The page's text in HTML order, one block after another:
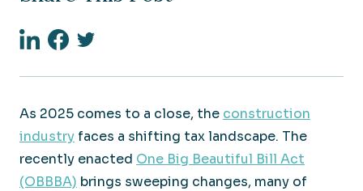
LinkedinFacebook
Twitter
As 2025 comes to a close, the construction
industry faces a shifting tax landscape. The
recently enacted One Big Beautiful Bill Act
(OBBBA) brings sweeping changes, many of